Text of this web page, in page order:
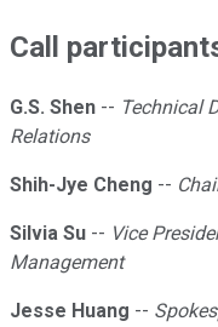
Call
G.S. Shen -- Technical
Relations
Shih-Jye Cheng --
Silvia Su -- Vice
Management
Jesse Huang --